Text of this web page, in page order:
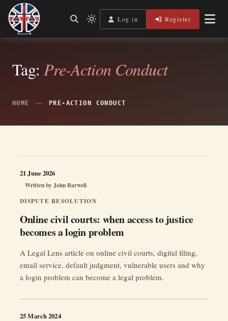
Skip
content
Legal Lens
Independent, practical help for litigants in person in England
Light
mode
to
Log in Register
Tag: Pre-Action Conduct
HOME PRE-ACTION CONDUCT
DISPUTE RESOLUTION
Online civil courts: when access to justice
becomes a login problem
Written byJohn Barwell
21 June 2026
A Legal Lens article on online civil courts, digital filing,
email service, default judgment, vulnerable users and why
a login problem can become a legal problem.
25 March 2024